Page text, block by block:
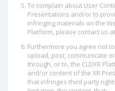
To complain about User
Presentations and/or to
infringing materials on the
Platform, please contact us
Furthermore you agree not
upload, post, communicate
through, or to, the CLDXR
and/or content of the XR
that infringes third party